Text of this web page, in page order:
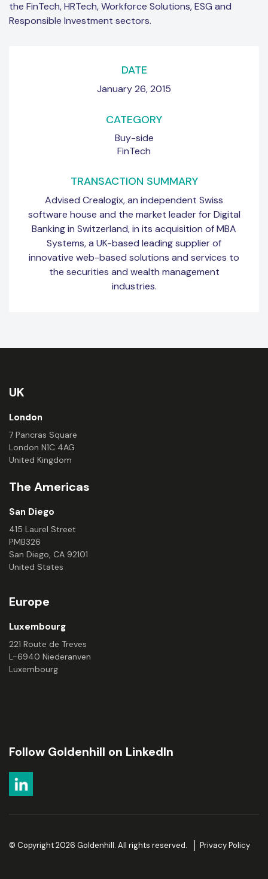
the FinTech, HRTech, Workforce Solutions, ESG and
Responsible Investment sectors.
DATE
January 26, 2015
CATEGORY
Buy-side
FinTech
TRANSACTION SUMMARY
Advised Crealogix, an independent Swiss
software house and the market leader for Digital
Banking in Switzerland, in its acquisition of MBA
Systems, a UK-based leading supplier of
innovative web-based solutions and services to
the securities and wealth management
industries.
UK
London
7 Pancras Square
London N1C 4AG
United Kingdom
The Americas
San Diego
415 Laurel Street
PMB326
San Diego, CA 92101
United States
Europe
Luxembourg
221 Route de Treves
L-6940 Niederanven
Luxembourg
Follow Goldenhill on LinkedIn
© Copyright 2026 Goldenhill. All rights reserved. Privacy Policy